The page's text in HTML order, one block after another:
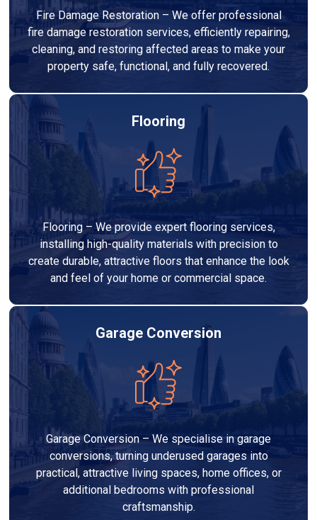
Fire Damage Restoration – We offer professional
fire damage restoration services, efficiently repairing,
cleaning, and restoring affected areas to make your
property safe, functional, and fully recovered.
Flooring
Flooring – We provide expert flooring services,
installing high-quality materials with precision to
create durable, attractive floors that enhance the look
and feel of your home or commercial space.
Garage Conversion
Garage Conversion – We specialise in garage
conversions, turning underused garages into
practical, attractive living spaces, home offices, or
additional bedrooms with professional
craftsmanship.